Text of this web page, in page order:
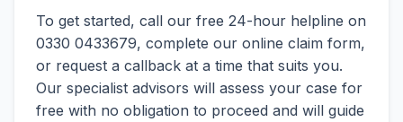
To get started, call our free 24-hour helpline on
0330 0433679, complete our online claim form,
or request a callback at a time that suits you.
Our specialist advisors will assess your case for
free with no obligation to proceed and will guide